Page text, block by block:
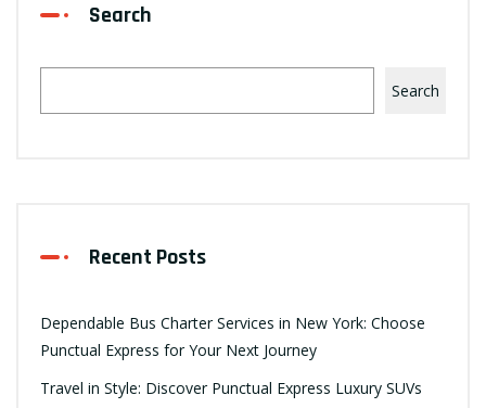
Search
Search
Recent Posts
Dependable Bus Charter Services in New York: Choose
Punctual Express for Your Next Journey
Travel in Style: Discover Punctual Express Luxury SUVs